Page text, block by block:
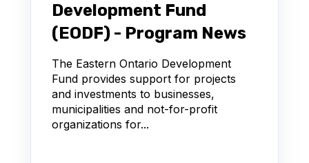
Development Fund
(EODF) - Program News
The Eastern Ontario Development
Fund provides support for projects
and investments to businesses,
municipalities and not-for-profit
organizations for...